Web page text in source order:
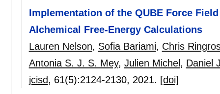
Implementation of the QUBE Force
Alchemical Free-Energy Calculations
Lauren Nelson, Sofia Bariami, Chris
Antonia S. J. S. Mey, Julien Michel , Daniel
jcisd, 61(5):2124-2130, 2021. [doi]